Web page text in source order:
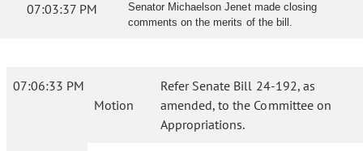
07:03:37 PM
Senator Michaelson Jenet made closing
comments on the merits of the bill.
07:06:33 PM
Motion
Refer Senate Bill 24-192, as
amended, to the Committee on
Appropriations.